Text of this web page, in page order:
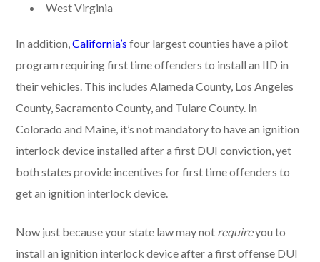
West Virginia
In addition,California’s four largest counties have a pilot
program requiring first time offenders to install an IID in
their vehicles. This includes Alameda County, Los Angeles
County, Sacramento County, and Tulare County. In
Colorado and Maine, it’s not mandatory to have an ignition
interlock device installed after a first DUI conviction, yet
both states provide incentives for first time offenders to
get an ignition interlock device.
Now just because your state law may not requireyou to
install an ignition interlock device after a first offense DUI